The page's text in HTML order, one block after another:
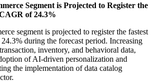
Segment is Projected to Register the
of 24.3%
segment is projected to register the fastest
during the forecast period. Increasing
inventory, and behavioral data,
of AI-driven personalization and
the implementation of data catalog